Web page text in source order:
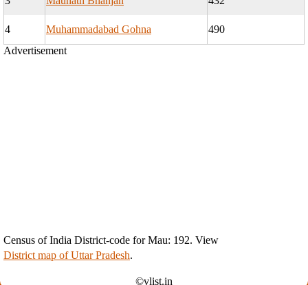
4 Muhammadabad Gohna
490
Advertisement
Census of India District-code for Mau: 192. View
District map of Uttar Pradesh.
©vlist.in